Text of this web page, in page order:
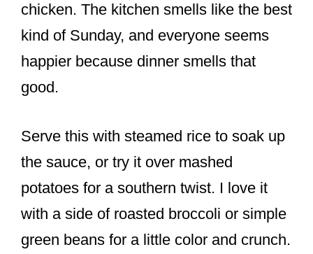
chicken. The kitchen smells like the best
kind of Sunday, and everyone seems
happier because dinner smells that
good.
Serve this with steamed rice to soak up
the sauce, or try it over mashed
potatoes for a southern twist. I love it
with a side of roasted broccoli or simple
green beans for a little color and crunch.